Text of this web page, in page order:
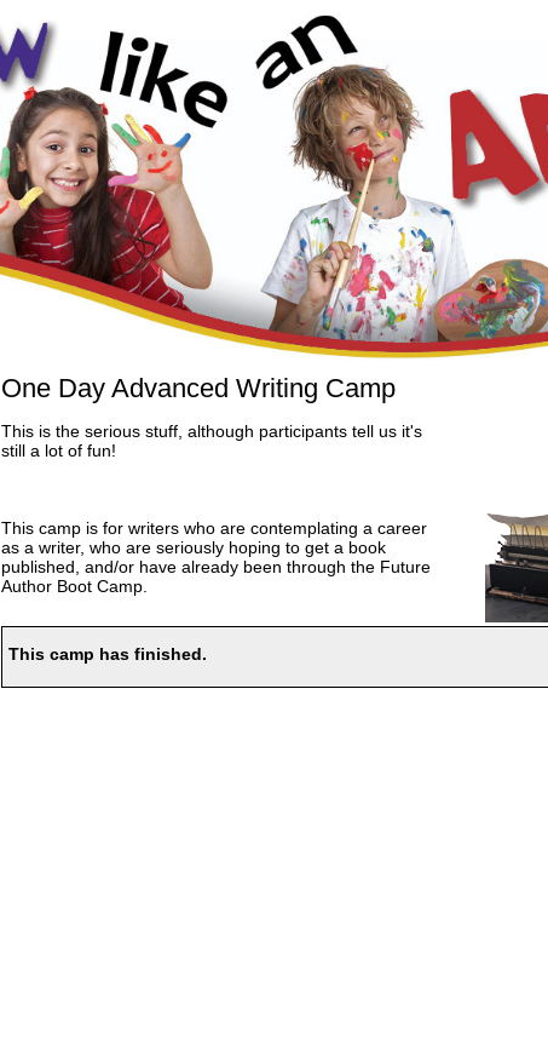
One Day Advanced Writing Camp
This is the serious stuff, although participants tell us it's
still a lot of fun!
This camp is for writers who are contemplating a career
as a writer, who are seriously hoping to get a book
published, and/or have already been through the Future
Author Boot Camp.
This camp has finished.